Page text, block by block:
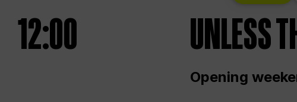
12:00 UNLESS
Opening